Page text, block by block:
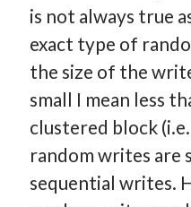
is not always true
exact type of
the size of the
small I mean less
clustered block
random writes are
sequential writes.